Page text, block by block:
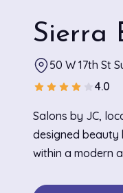
Sierra
50 W 17th St
star star star star 4.0
Salons by JC,
designed beauty
within a modern
sleek lines and